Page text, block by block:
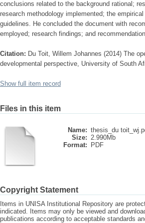
conclusions related to the background rational;
research methodology implemented; the
guidelines. He concluded the document with
employed; research findings; and
Citation: Du Toit, Willem Johannes (2014) The
developmental perspective, University of South
Show full item record
Files in this item
Name: thesis_du
Size: 2.990Mb
Format:
PDF
Copyright Statement
Items in UNISA Institutional Repository are
indicated. Items may only be viewed and
publications according to acceptable standards